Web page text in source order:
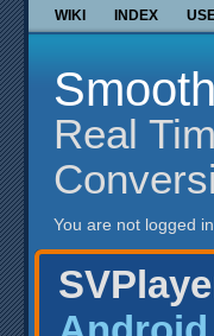
WIKI INDEX
Real
You are not logged in.